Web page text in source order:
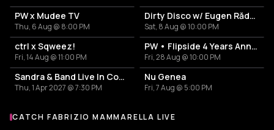
PW x Mudee TV
Thu, 6 Aug @ 8:00 PM
Dirty Disco w/ Eugen Rădescu, Călin & 0vE
Sat, 8 Aug @ 10:00 PM
ctrl x Sqweez!
Fri, 14 Aug @ 11:00 PM
PW • Flipside 4 Years Anniversary
Fri, 28 Aug @ 10:00 PM
Sandra & Band Live In Concert
Thu, 1 Apr 2027 @ 7:30 PM
Nu Genea
Fri, 7 Aug @ 5:00 PM
More events with Fabrizio Mammarella
CATCH FABRIZIO MAMMARELLA LIVE